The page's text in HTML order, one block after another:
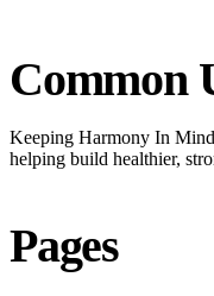
Common
Keeping Harmony In
helping build healthier,
Pages